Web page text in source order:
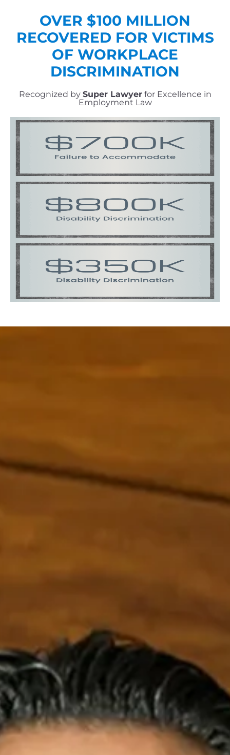
OVER $100 MILLION
RECOVERED FOR VICTIMS
OF WORKPLACE
DISCRIMINATION
Recognized by Super Lawyerfor Excellence in
Employment Law